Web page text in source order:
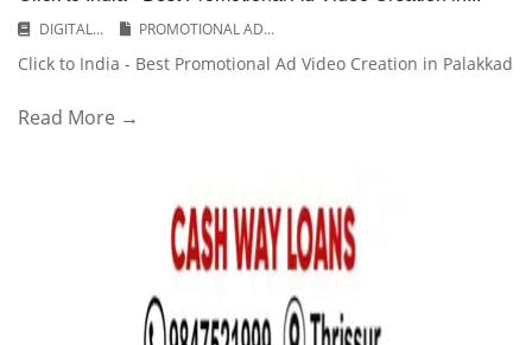
DIGITAL...
PROMOTIONAL AD...
Click to India - Best Promotional Ad Video Creation in Palakkad
Read More →